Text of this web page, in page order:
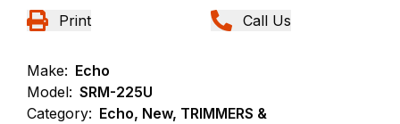
Print Call Us
Make: Echo
Model: SRM-225U
Category: Echo, New, TRIMMERS &